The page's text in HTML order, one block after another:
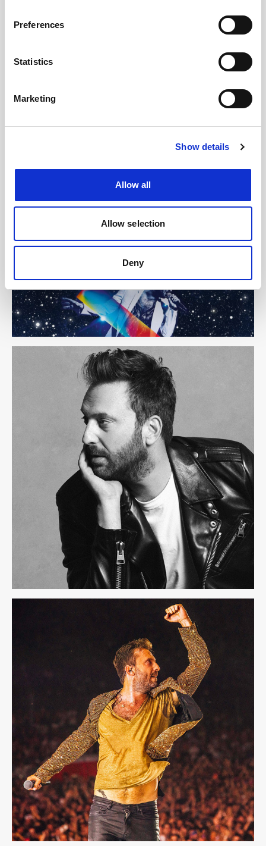
Preferences
Statistics
Marketing
Show details
Allow all
Allow selection
Deny
#BusForFun #Cremonini #CremoniniLIVE26